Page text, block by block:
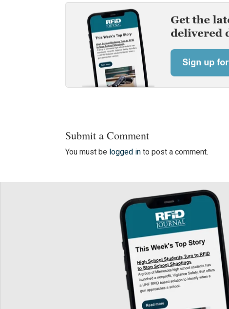
Submit a Comment
You must be logged in to post a comment.